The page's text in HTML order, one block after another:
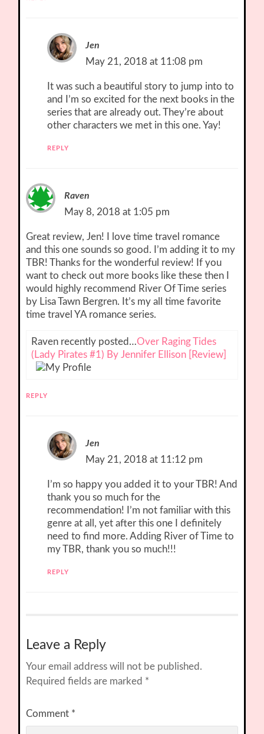
Jen
May 21, 2018 at 11:08 pm
It was such a beautiful story to jump into to
and I’m so excited for the next books in the
series that are already out. They’re about
other characters we met in this one. Yay!
REPLY
Raven
May 8, 2018 at 1:05 pm
Great review, Jen! I love time travel romance
and this one sounds so good. I’m adding it to my
TBR! Thanks for the wonderful review! If you
want to check out more books like these then I
would highly recommend River Of Time series
by Lisa Tawn Bergren. It’s my all time favorite
time travel YA romance series.
Raven recently posted…Over Raging Tides
(Lady Pirates #1) By Jennifer Ellison [Review]
REPLY
Jen
May 21, 2018 at 11:12 pm
I’m so happy you added it to your TBR! And
thank you so much for the
recommendation! I’m not familiar with this
genre at all, yet after this one I definitely
need to find more. Adding River of Time to
my TBR, thank you so much!!!
REPLY
Leave a Reply
Your email address will not be published.
Required fields are marked *
Comment *